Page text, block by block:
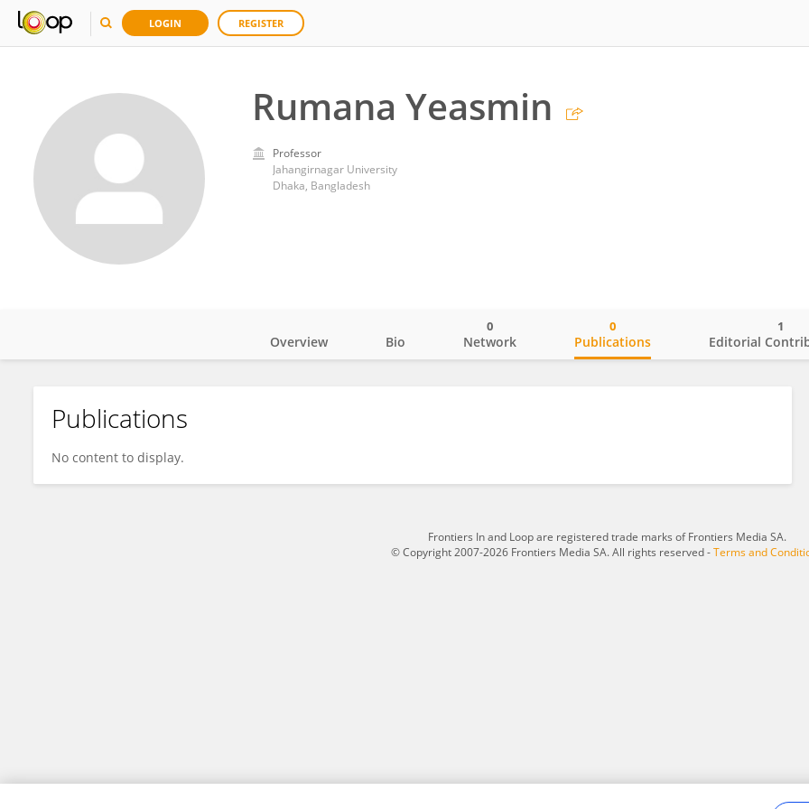
LOGIN REGISTER
Rumana Yeasmin
Professor
Jahangirnagar University
Dhaka, Bangladesh
Rumana Yeasmin
Overview Bio Network
0
Publications
0
Editorial
1
Publications
No content to display.
Frontiers In and Loop are registered trade marks of Frontiers Media SA.
© Copyright 2007-2026 Frontiers Media SA. All rights reserved -Terms and